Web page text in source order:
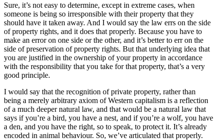
Sure, it’s not easy to determine, except in extreme cases, when
someone is being so irresponsible with their property that they
should have it taken away. And I would say the law errs on the side
of property rights, and it does that properly. Because you have to
make an error on one side or the other, and it’s better to err on the
side of preservation of property rights. But that underlying idea that
you are justified in the ownership of your property in accordance
with the responsibility that you take for that property, that’s a very
good principle.
I would say that the recognition of private property, rather than
being a merely arbitrary axiom of Western capitalism is a reflection
of a much deeper natural law, and that would be a natural law that
says if you’re a bird, you have a nest, and if you’re a wolf, you have
a den, and you have the right, so to speak, to protect it. It’s already
encoded in animal behaviour. So, we’ve articulated that properly.